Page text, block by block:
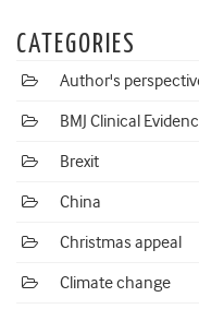
CATEGORIES
Author's
BMJ Clinical
Brexit
China
Christmas appeal
Climate change